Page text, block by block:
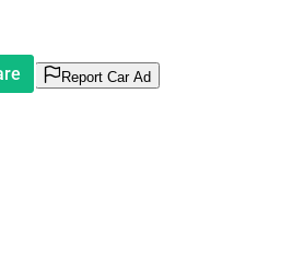
Report Car Ad